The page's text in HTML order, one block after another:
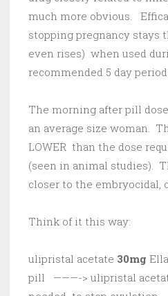
much more obvious.
stopping pregnancy stays
even rises) when used
recommended 5 day
The morning after pill
an average size woman.
LOWER than the dose
(seen in animal studies).
closer to the embryocidal,
Think of it this way:
ulipristal acetate 30mg
pill ———-> ulipristal